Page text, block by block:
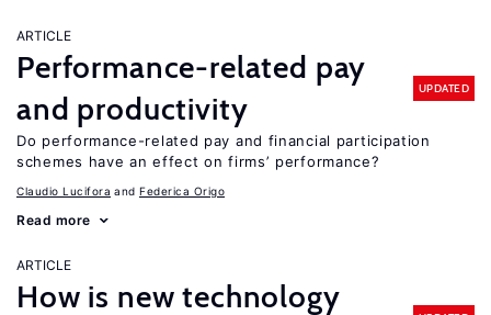
ARTICLE
Performance-related pay
and productivity
UPDATED
Do performance-related pay and financial participation
schemes have an effect on firms’ performance?
Claudio Lucifora Federica Origo
Read more
ARTICLE
How is new technology